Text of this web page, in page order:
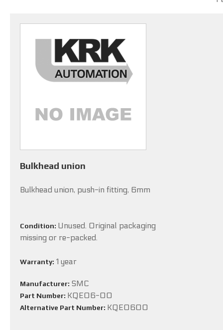
Bulkhead union
Bulkhead union, push-in fitting, 6mm
Condition: Unused. Original packaging
missing or re-packed.
Warranty: 1 year
Manufacturer: SMC
Part Number: KQE06-00
Alternative Part Number: KQE0600